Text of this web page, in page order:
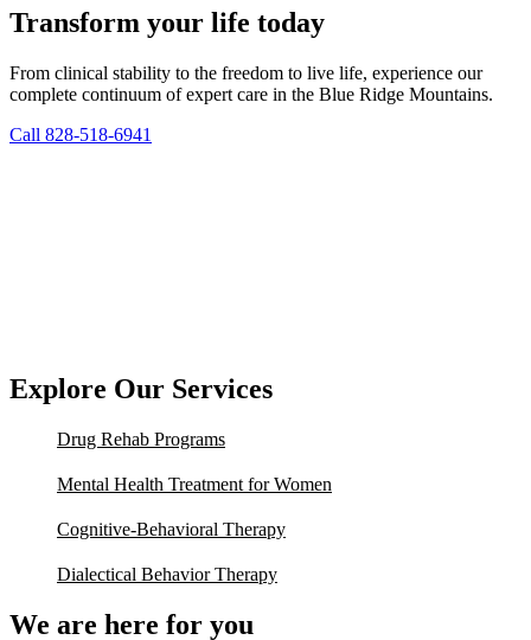
Transform your life today
From clinical stability to the freedom to live life, experience our
complete continuum of expert care in the Blue Ridge Mountains.
Call 828-518-6941
Explore Our Services
Drug Rehab Programs
Mental Health Treatment for Women
Cognitive-Behavioral Therapy
Dialectical Behavior Therapy
We are here for you